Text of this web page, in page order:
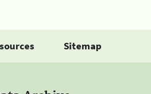
Sitemap